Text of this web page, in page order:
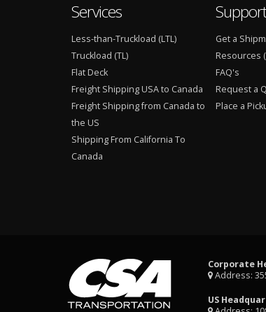
Services
Less-than-Truckload (LTL)
Truckload (TL)
Flat Deck
Freight Shipping USA to Canada
Freight Shipping from Canada to
the US
Shipping From California To
Canada
Support
Get a
Resources
FAQ's
Request a
Place a
Corporate
Address:
US